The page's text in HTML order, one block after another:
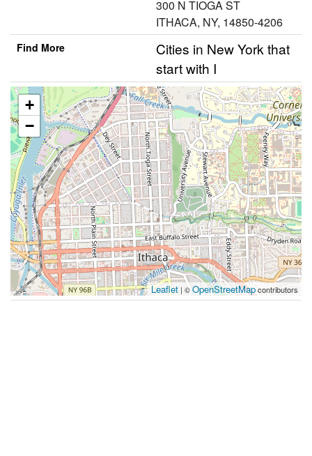
300 N TIOGA ST
ITHACA, NY, 14850-4206
Find More
Cities in New York that
start with I
+
−
Leaflet | ©OpenStreetMapcontributors